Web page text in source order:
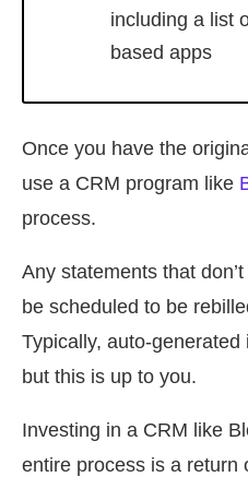
including a list
based apps
Once you have the
use a CRM program like
process.
Any statements that
be scheduled to be
Typically, auto-
but this is up to you.
Investing in a CRM like
entire process is a return